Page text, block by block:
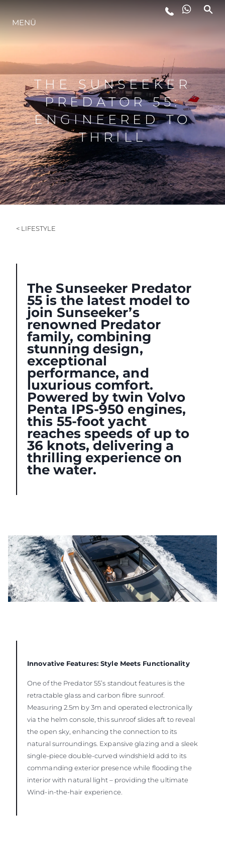
LIFESTYLE
INNOVATION
DIE FIRMA
DAS TEAM
GESCHICHTE
MENÜ
THE SUNSEEKER
PREDATOR 55:
ENGINEERED TO
THRILL
< LIFESTYLE
The Sunseeker Predator
55 is the latest model to
join Sunseeker’s
renowned Predator
family, combining
stunning design,
exceptional
performance, and
luxurious comfort.
Powered by twin Volvo
Penta IPS-950 engines,
this 55-foot yacht
reaches speeds of up to
36 knots, delivering a
thrilling experience on
the water.
Innovative Features: Style Meets Functionality
One of the Predator 55’s standout features is the
retractable glass and carbon fibre sunroof.
Measuring 2.5m by 3m and operated electronically
via the helm console, this sunroof slides aft to reveal
the open sky, enhancing the connection to its
natural surroundings. Expansive glazing and a sleek
single-piece double-curved windshield add to its
commanding exterior presence while flooding the
interior with natural light – providing the ultimate
Wind-in-the-hair experience.